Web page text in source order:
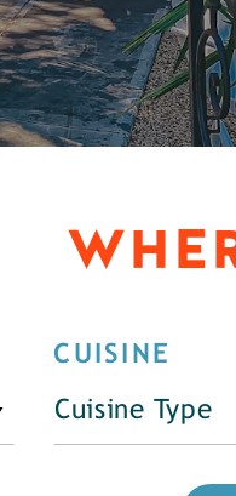
CUISINE
Cuisine Type